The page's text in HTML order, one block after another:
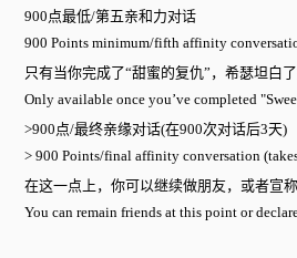
900点最低/第五亲和力对话
900 Points minimum/fifth affinity
只有当你完成了“甜蜜的复仇”，希瑟坦白
Only available once you’ve completed
>900点/最终亲缘对话(在900次对话后3天)
> 900 Points/final affinity conversation
在这一点上，你可以继续做朋友，或者宣
You can remain friends at this point or